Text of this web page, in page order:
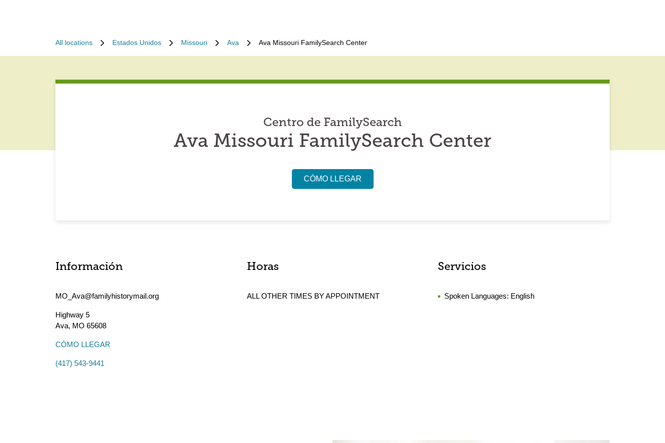
All locations Estados Unidos Missouri Ava Ava Missouri FamilySearch Center
Centro de FamilySearch
Ava Missouri FamilySearch Center
CÓMO LLEGAR
Información
MO_Ava@familyhistorymail.org
Highway 5
Ava, MO 65608
CÓMO LLEGAR
(417) 543-9441
Horas
ALL OTHER TIMES BY APPOINTMENT
Servicios
Spoken Languages: English